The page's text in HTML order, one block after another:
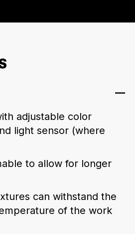
adjustable color
light sensor (where
to allow for longer
can withstand the
of the work